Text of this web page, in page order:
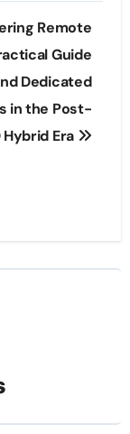
Remote
Guide
Dedicated
in the Post-
Hybrid Era